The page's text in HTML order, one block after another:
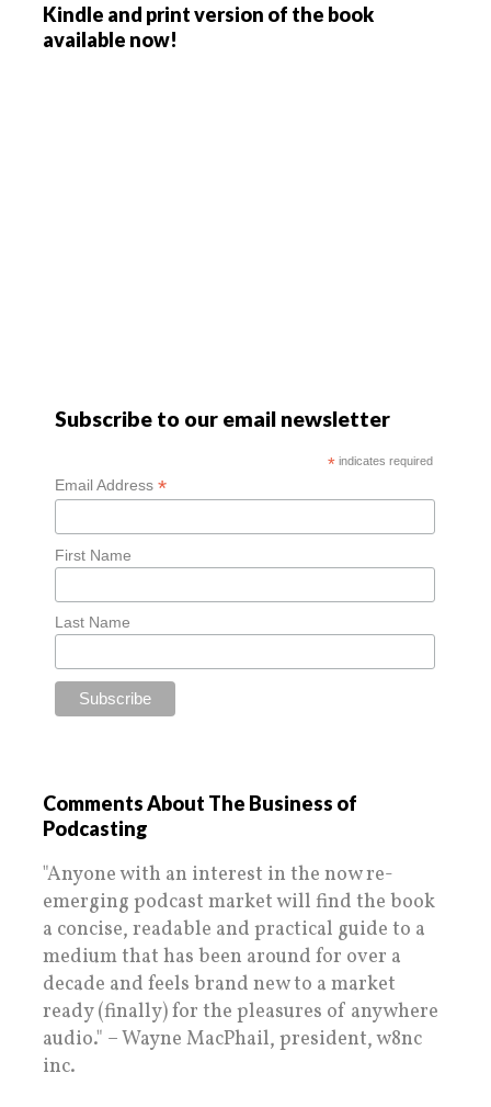
Kindle and print version of the book
available now!
Subscribe to our email newsletter
*indicates required
Email Address*
First Name
Last Name
Comments About The Business of
Podcasting
"Anyone with an interest in the now re-
emerging podcast market will find the book
a concise, readable and practical guide to a
medium that has been around for over a
decade and feels brand new to a market
ready (finally) for the pleasures of anywhere
audio." – Wayne MacPhail, president, w8nc
inc.